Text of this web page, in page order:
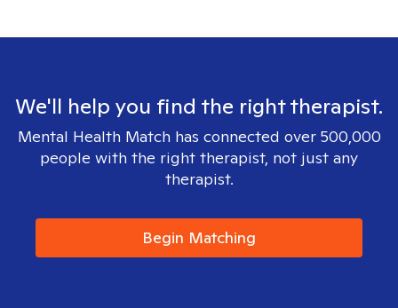
We'll help you find the right therapist.
Mental Health Match has connected over 500,000
people with the right therapist, not just any
therapist.
Begin Matching